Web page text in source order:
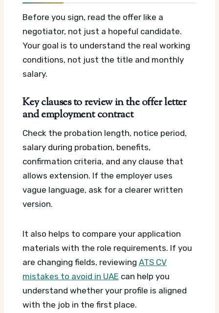
Before you sign, read the offer like a
negotiator, not just a hopeful candidate.
Your goal is to understand the real working
conditions, not just the title and monthly
salary.
Key clauses to review in the offer letter
and employment contract
Check the probation length, notice period,
salary during probation, benefits,
confirmation criteria, and any clause that
allows extension. If the employer uses
vague language, ask for a clearer written
version.
It also helps to compare your application
materials with the role requirements. If you
are changing fields, reviewing ATS CV
mistakes to avoid in UAE can help you
understand whether your profile is aligned
with the job in the first place.